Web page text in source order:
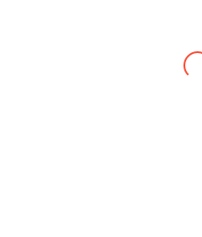
reach any of the staff as
Michael Blanchard,